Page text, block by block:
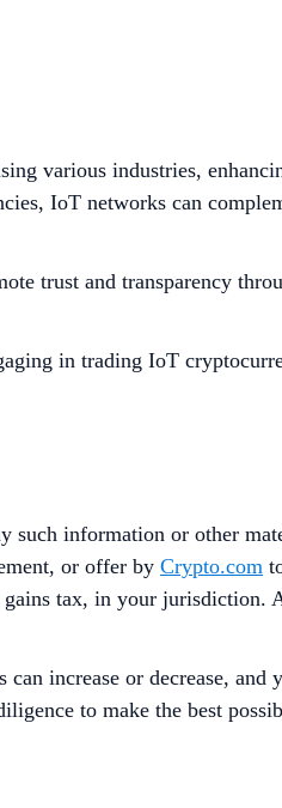
various industries,
IoT networks can
trust and transparency
in trading IoT
information or other
or offer by Crypto.com
tax, in your jurisdiction.
increase or decrease,
to make the best